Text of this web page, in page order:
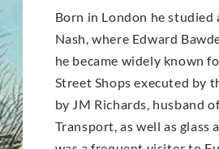
Born in London he
Nash, where Edward
he became widely known
Street Shops executed by
by JM Richards, husband
Transport, as well as glass